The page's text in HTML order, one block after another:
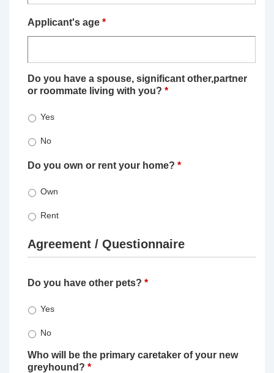
Applicant's age *
Do you have a spouse, significant other,partner
or roommate living with you? *
Yes
No
Do you own or rent your home? *
Own
Rent
Agreement / Questionnaire
Do you have other pets? *
Yes
No
Who will be the primary caretaker of your new
greyhound? *